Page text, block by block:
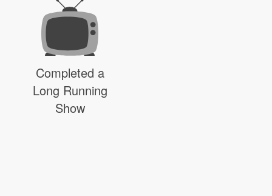
Completed a
Long Running
Show